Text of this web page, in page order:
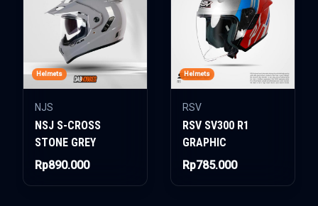
Helmets
NJS
NSJ S-CROSS
STONE GREY
Rp890.000
Helmets
RSV
RSV SV300 R1
GRAPHIC
Rp785.000